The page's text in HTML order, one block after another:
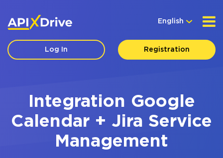
English
Log In Registration
Integration Google
Calendar + Jira Service
Management